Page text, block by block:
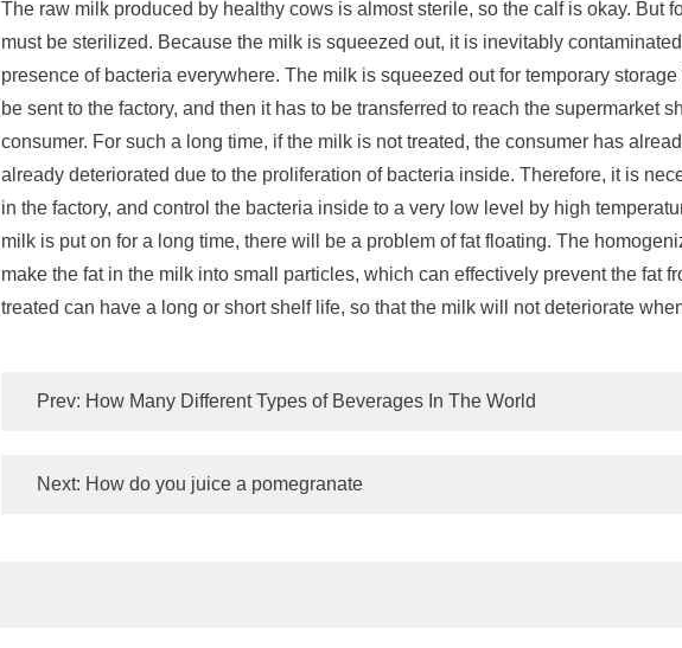
The raw milk produced by healthy cows is almost sterile, so the calf is okay. But
must be sterilized. Because the milk is squeezed out, it is inevitably
presence of bacteria everywhere. The milk is squeezed out for temporary
be sent to the factory, and then it has to be transferred to reach the supermarket
consumer. For such a long time, if the milk is not treated, the consumer has
already deteriorated due to the proliferation of bacteria inside. Therefore, it is
in the factory, and control the bacteria inside to a very low level by high
milk is put on for a long time, there will be a problem of fat floating. The
make the fat in the milk into small particles, which can effectively prevent the fat
treated can have a long or short shelf life, so that the milk will not deteriorate
Prev: How Many Different Types of Beverages In The World
Next: How do you juice a pomegranate